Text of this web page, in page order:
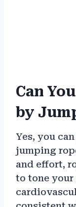
Can
by
Yes, you
jumping
and effort,
to tone your